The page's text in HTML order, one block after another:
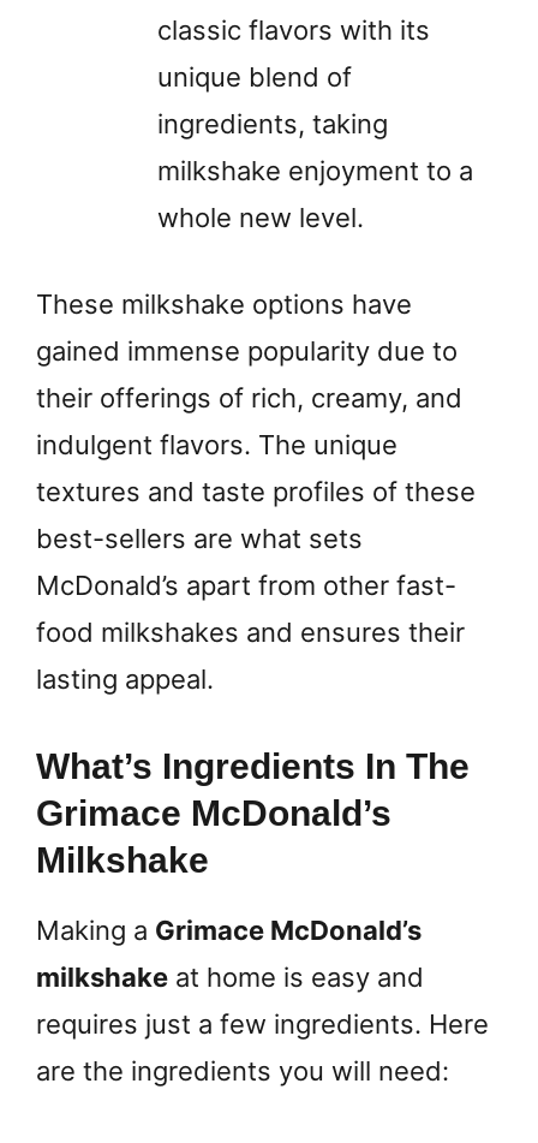
classic flavors with its
unique blend of
ingredients, taking
milkshake enjoyment to a
whole new level.
These milkshake options have
gained immense popularity due to
their offerings of rich, creamy, and
indulgent flavors. The unique
textures and taste profiles of these
best-sellers are what sets
McDonald’s apart from other fast-
food milkshakes and ensures their
lasting appeal.
What’s Ingredients In The
Grimace McDonald’s
Milkshake
Making a Grimace McDonald’s
milkshake at home is easy and
requires just a few ingredients. Here
are the ingredients you will need: